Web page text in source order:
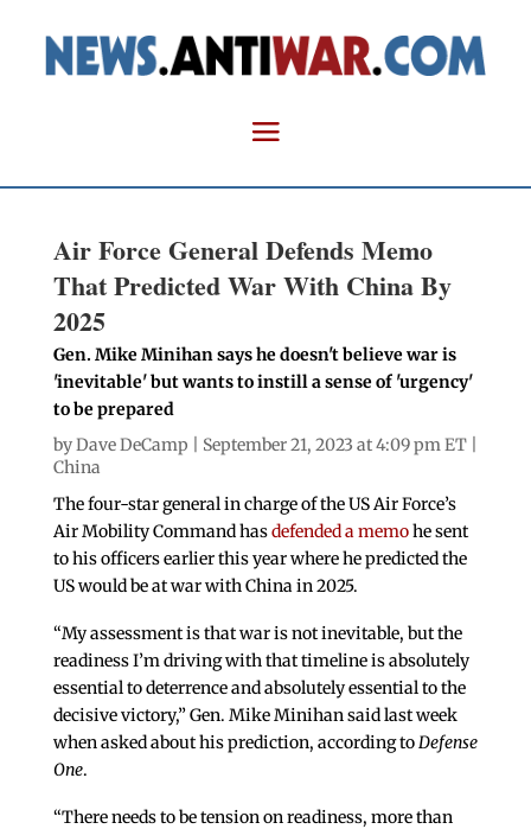
Air Force General Defends Memo
That Predicted War With China By
2025
Gen. Mike Minihan says he doesn't believe war is
'inevitable' but wants to instill a sense of 'urgency'
to be prepared
byDave DeCamp | September 21, 2023 at 4:09 pm ET |
China
The four-star general in charge of the US Air Force’s
Air Mobility Command hasdefended a memohe sent
to his officers earlier this year where he predicted the
US would be at war with China in 2025.
“My assessment is that war is not inevitable, but the
readiness I’m driving with that timeline is absolutely
essential to deterrence and absolutely essential to the
decisive victory,” Gen. Mike Minihan said last week
when asked about his prediction, according toDefense
One.
“There needs to be tension on readiness, more than